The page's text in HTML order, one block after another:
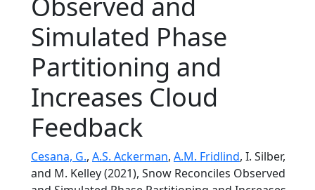
Simulated Phase
Partitioning and
Increases Cloud
Feedback
Cesana, G., A.S. Ackerman, A.M. Fridlind, I. Silber,
and M. Kelley (2021), Snow Reconciles Observed